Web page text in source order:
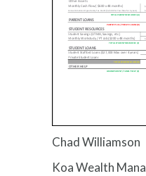
Chad Williamson
Koa Wealth